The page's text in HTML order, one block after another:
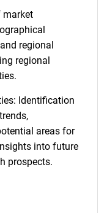
market
regional
regional
Identification
areas for
into future
prospects.